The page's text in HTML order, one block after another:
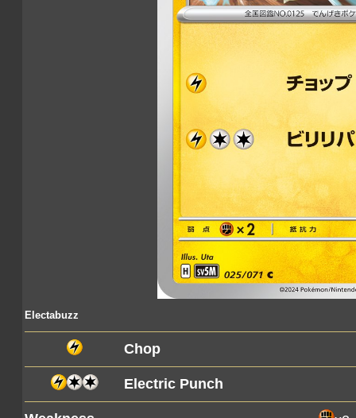
Electabuzz
Chop
Electric Punch